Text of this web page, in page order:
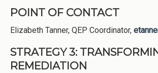
POINT OF CONTACT
Elizabeth Tanner, QEP Coordinator,
STRATEGY 3:
REMEDIATION